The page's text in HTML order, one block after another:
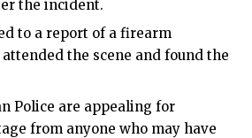
the incident.​
to a report of a firearm
the scene and found the
Police are appealing for
from anyone who may have